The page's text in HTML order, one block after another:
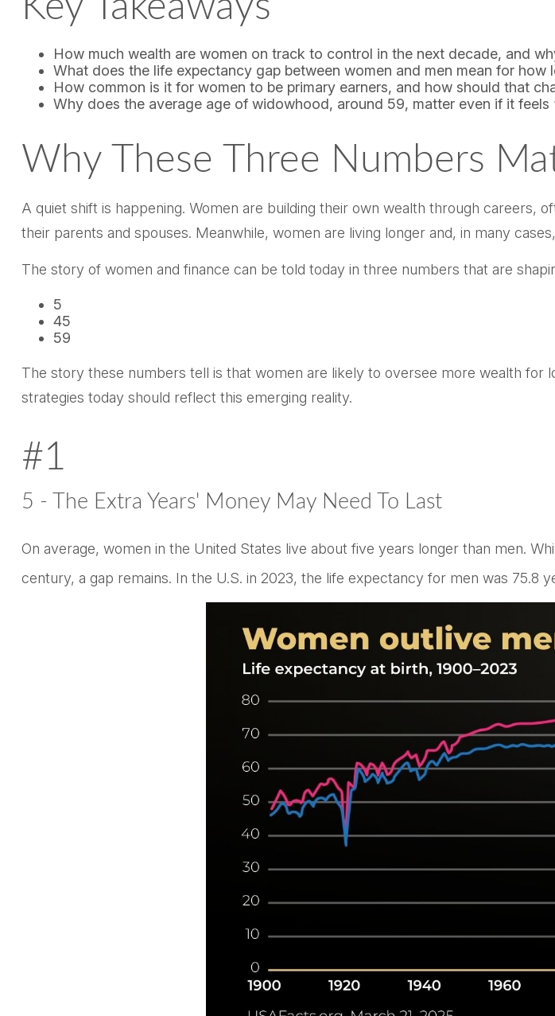
How much wealth are women on track to control in the next decade, and
What does the life expectancy gap between women and men mean for how
How common is it for women to be primary earners, and how should that
Why does the average age of widowhood, around 59, matter even if it
Why These Three Numbers
A quiet shift is happening. Women are building their own wealth through careers,
their parents and spouses. Meanwhile, women are living longer and, in many
The story of women and finance can be told today in three numbers that are
5
45
59
The story these numbers tell is that women are likely to oversee more wealth for
strategies today should reflect this emerging reality.
#1
5 - The Extra Years' Money May Need To Last
On average, women in the United States live about five years longer than men.
century, a gap remains. In the U.S. in 2023, the life expectancy for men was 75.8